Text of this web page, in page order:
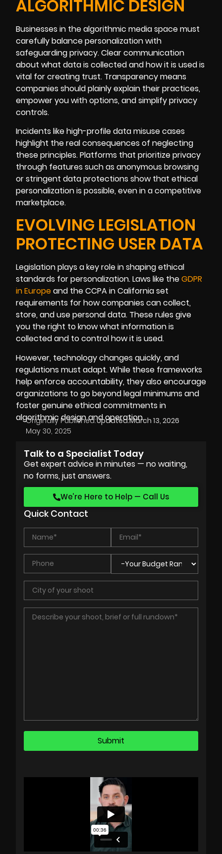
ALGORITHMIC DESIGN
Businesses in the algorithmic media space must
carefully balance personalization with
safeguarding privacy. Clear communication
about what data is collected and how it is used is
vital for creating trust. Transparency means
companies should plainly explain their practices,
empower you with options, and simplify privacy
controls.
Incidents like high-profile data misuse cases
highlight the real consequences of neglecting
these principles. Platforms that prioritize privacy
through features such as anonymous browsing
or stringent data protections show that ethical
personalization is possible, even in a competitive
marketplace.
EVOLVING LEGISLATION
PROTECTING USER DATA
Legislation plays a key role in shaping ethical
standards for personalization. Laws like theGDPR
in Europeand the CCPA in California set
requirements for how companies can collect,
store, and use personal data. These rules give
you the right to know what information is
collected and to control how it is used.
However, technology changes quickly, and
regulations must adapt. While these frameworks
help enforce accountability, they also encourage
organizations to go beyond legal minimums and
foster genuine ethical commitments in
algorithmic design and operation.
Originally Published:
May 30, 2025
Updated:March 13, 2026
Talk to a Specialist Today
Get expert advice in minutes — no waiting,
no forms, just answers.
We’re Here to Help — Call Us
Quick Contact